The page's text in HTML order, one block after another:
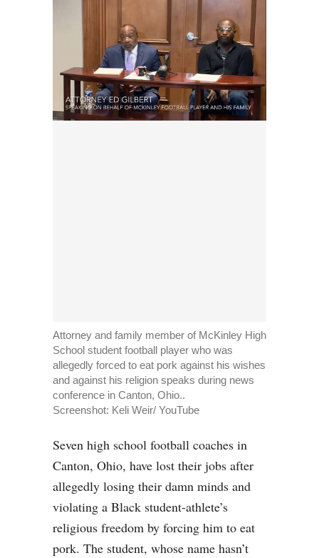
Attorney and family member of McKinley High
School student football player who was
allegedly forced to eat pork against his wishes
and against his religion speaks during news
conference in Canton, Ohio..
Screenshot: Keli Weir/ YouTube
Seven high school football coaches in
Canton, Ohio, have lost their jobs after
allegedly losing their damn minds and
violating a Black student-athlete’s
religious freedom by forcing him to eat
pork. The student, whose name hasn’t